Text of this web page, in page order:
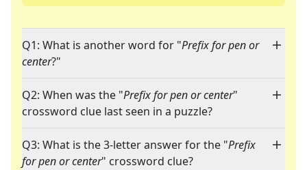
Q1: What is another word for "Prefix for pen or
center?"
Q2: When was the "Prefix for pen or center"
crossword clue last seen in a puzzle?
Q3: What is the 3-letter answer for the "Prefix
for pen or center" crossword clue?